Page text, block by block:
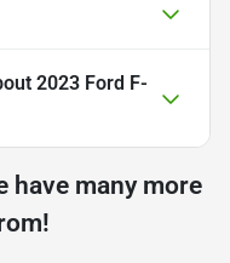
2023 Ford F-
have many more